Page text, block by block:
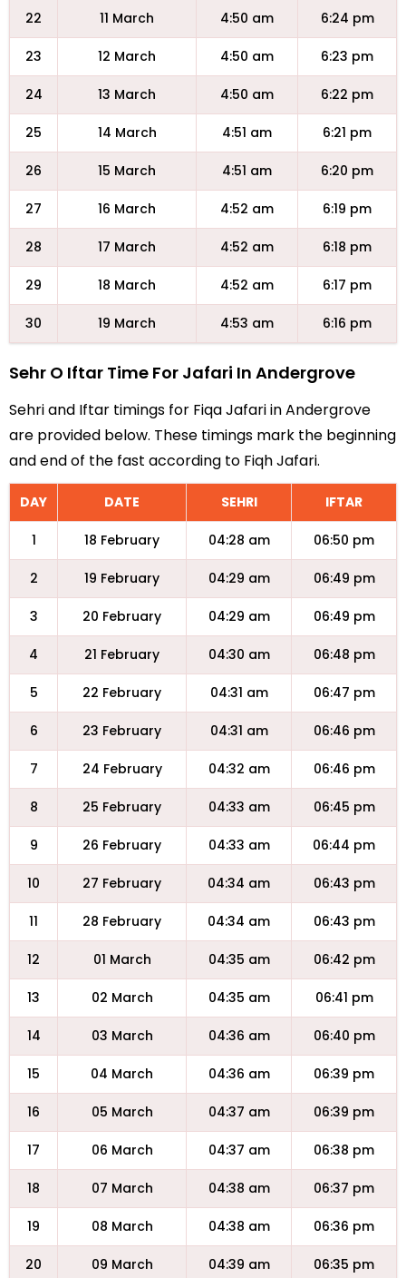
22 11 March 4:50 am 6:24 pm
23 12 March 4:50 am 6:23 pm
24 13 March 4:50 am 6:22 pm
25 14 March 4:51 am 6:21 pm
26 15 March 4:51 am 6:20 pm
27 16 March 4:52 am 6:19 pm
28 17 March 4:52 am 6:18 pm
29 18 March 4:52 am 6:17 pm
30 19 March 4:53 am 6:16 pm
Sehr O Iftar Time For Jafari In Andergrove
Sehri and Iftar timings for Fiqa Jafari in Andergrove
are provided below. These timings mark the beginning
and end of the fast according to Fiqh Jafari.
DAY DATE SEHRI IFTAR
1 18 February 04:28 am 06:50 pm
2 19 February 04:29 am 06:49 pm
3 20 February 04:29 am 06:49 pm
4 21 February 04:30 am 06:48 pm
5 22 February 04:31 am 06:47 pm
6 23 February 04:31 am 06:46 pm
7 24 February 04:32 am 06:46 pm
8 25 February 04:33 am 06:45 pm
9 26 February 04:33 am 06:44 pm
10 27 February 04:34 am 06:43 pm
11 28 February 04:34 am 06:43 pm
12 01 March 04:35 am 06:42 pm
13 02 March 04:35 am 06:41 pm
14 03 March 04:36 am 06:40 pm
15 04 March 04:36 am 06:39 pm
16 05 March 04:37 am 06:39 pm
17 06 March 04:37 am 06:38 pm
18 07 March 04:38 am 06:37 pm
19 08 March 04:38 am 06:36 pm
20 09 March 04:39 am 06:35 pm